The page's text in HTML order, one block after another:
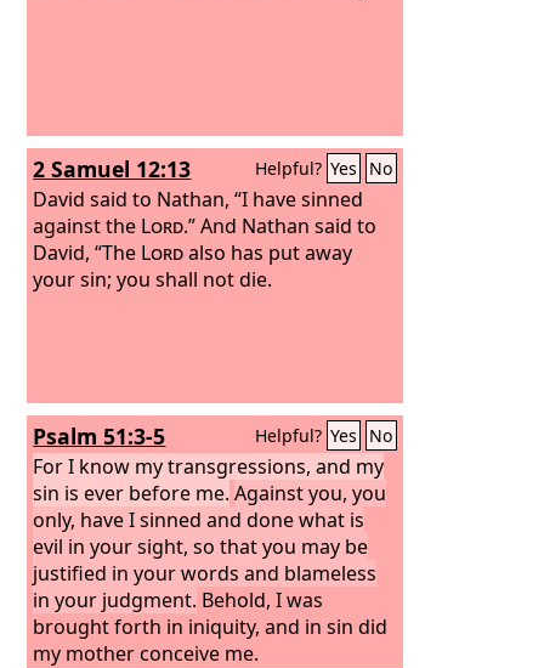
2 Samuel 12:13 Helpful? Yes No
David said to Nathan, “I have sinned
against the Lord.” And Nathan said to
David, “The Lordalso has put away
your sin; you shall not die.
Psalm 51:3-5 Helpful? Yes No
For I know my transgressions, and my
sin is ever before me. Against you, you
only, have I sinned and done what is
evil in your sight, so that you may be
justified in your words and blameless
in your judgment. Behold, I was
brought forth in iniquity, and in sin did
my mother conceive me.